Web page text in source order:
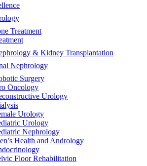
Treatment
& Kidney Transplantation
Nephrology
Surgery
Oncology
Urology
Urology
Urology
Nephrology
Health and Andrology
Floor Rehabilitation